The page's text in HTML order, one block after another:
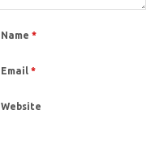
Name*
Email*
Website